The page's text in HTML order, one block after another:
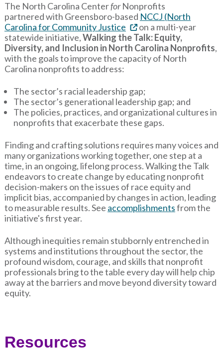
The North Carolina CenterforNonprofits
partnered with Greensboro-based NCCJ (North
Carolina for Community Justice
on a multi-year
statewide initiative,Walking the Talk: Equity,
Diversity, and Inclusion in North Carolina Nonprofits,
with the goals to improve the capacity of North
Carolina nonprofits to address:
The sector’s racial leadership gap;
The sector’s generational leadership gap; and
The policies, practices, and organizational cultures in
nonprofits that exacerbate these gaps.
Finding and crafting solutions requires many voices and
many organizations working together, one step at a
time, in an ongoing, lifelong process. Walking the Talk
endeavors to create change by educating nonprofit
decision-makers on the issues of race equity and
implicit bias, accompanied by changes in action, leading
to measurable results. See accomplishmentsfrom the
initiative's first year.
Although inequities remain stubbornly entrenched in
systems and institutions throughout the sector, the
profound wisdom, courage, and skills that nonprofit
professionals bring to the table every day will help chip
away at the barriers and move beyond diversity toward
equity.
Resources